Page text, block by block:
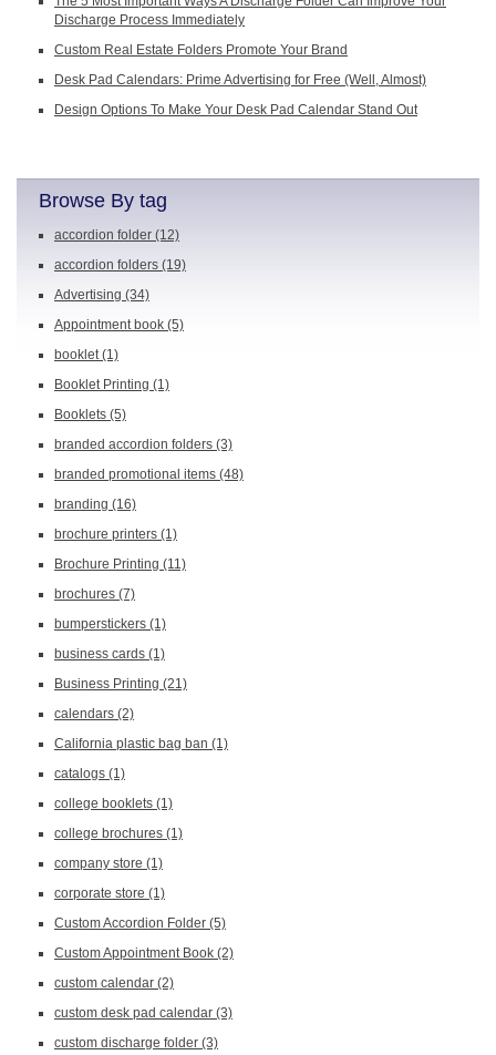
Discharge Process Immediately
Custom Real Estate Folders Promote Your Brand
Desk Pad Calendars: Prime Advertising for Free (Well, Almost)
Design Options To Make Your Desk Pad Calendar Stand Out
Browse By tag
accordion folder (12)
accordion folders (19)
Advertising (34)
Appointment book (5)
booklet(1)
Booklet Printing (1)
Booklets (5)
branded accordion folders (3)
branded promotional items (48)
branding (16)
brochure printers (1)
Brochure Printing (11)
brochures (7)
bumperstickers (1)
business cards (1)
Business Printing (21)
calendars (2)
California plastic bag ban (1)
catalogs (1)
college booklets (1)
college brochures (1)
company store (1)
corporate store (1)
Custom Accordion Folder (5)
Custom Appointment Book (2)
custom calendar (2)
custom desk pad calendar (3)
custom discharge folder (3)